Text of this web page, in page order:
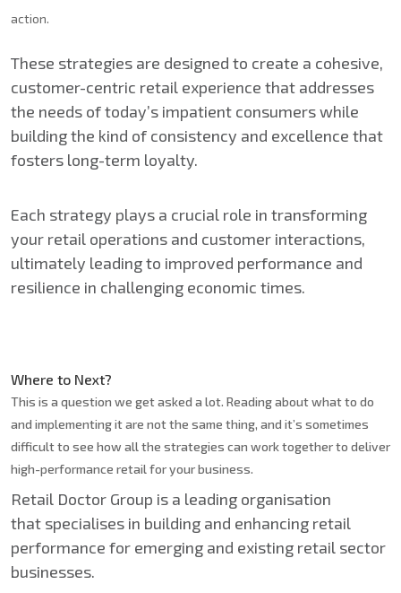
action.
These strategies are designed to create a cohesive,
customer-centric retail experience that addresses
the needs of today’s impatient consumers while
building the kind of consistency and excellence that
fosters long-term loyalty.
Each strategy plays a crucial role in transforming
your retail operations and customer interactions,
ultimately leading to improved performance and
resilience in challenging economic times.
Where to Next?
This is a question we get asked a lot. Reading about what to do
and implementing it are not the same thing, and it’s sometimes
difficult to see how all the strategies can work together to deliver
high-performance retail for your business.
Retail Doctor Group is a leading organisation
that specialises in building and enhancing retail
performance for emerging and existing retail sector
businesses.